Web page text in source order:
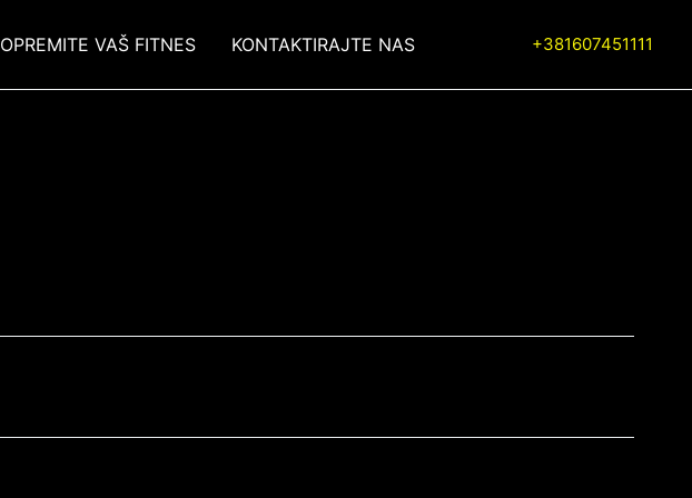
OPREMITE VAŠ FITNES KONTAKTIRAJTE NAS +381607451111